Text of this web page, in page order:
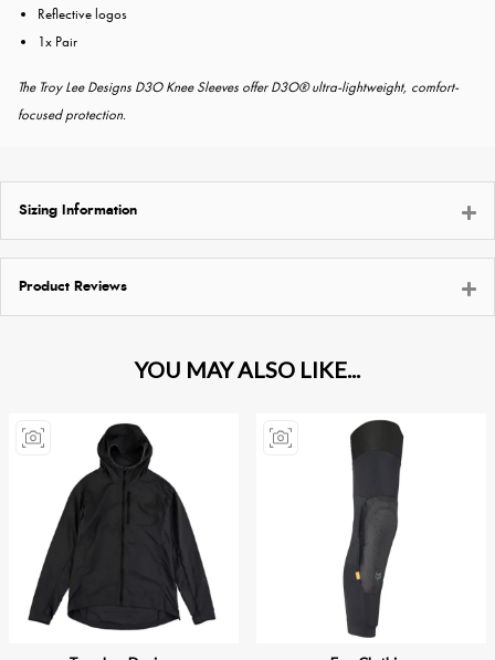
Reflective logos
1x Pair
The Troy Lee Designs D3O Knee Sleeves offer D3O® ultra-lightweight, comfort-
focused protection.
Sizing Information
Product Reviews